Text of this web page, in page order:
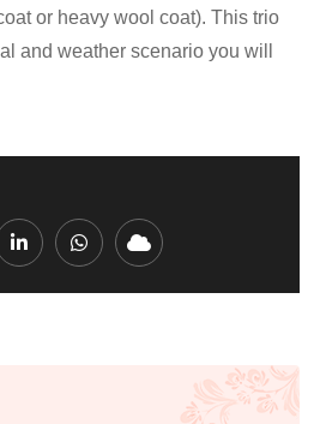
or heavy wool coat). This trio
and weather scenario you will
LinkedInWhatsapp
Cloud